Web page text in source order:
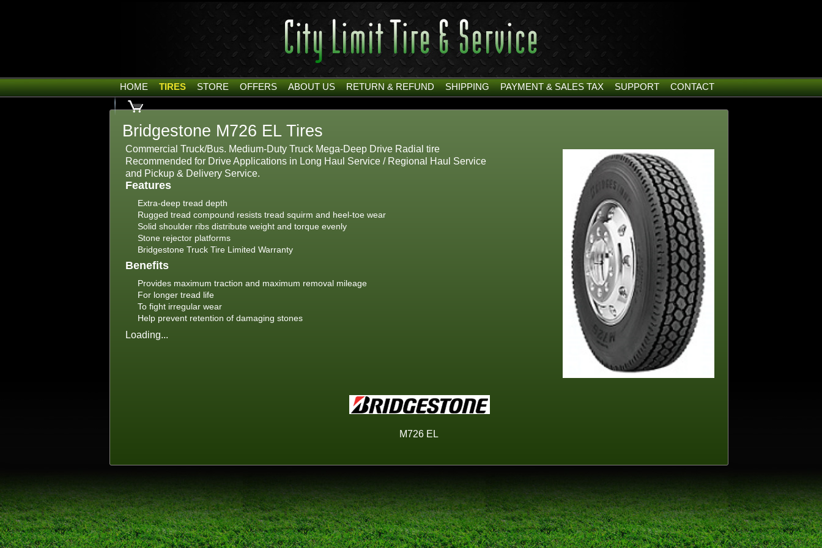
HOME TIRES STORE OFFERS ABOUT US RETURN & REFUND SHIPPING PAYMENT & SALES TAX SUPPORT CONTACT
Bridgestone M726 EL Tires
Commercial Truck/Bus. Medium-Duty Truck Mega-Deep Drive Radial tire
Recommended for Drive Applications in Long Haul Service / Regional Haul Service
and Pickup & Delivery Service.
Features
Extra-deep tread depth
Rugged tread compound resists tread squirm and heel-toe wear
Solid shoulder ribs distribute weight and torque evenly
Stone rejector platforms
Bridgestone Truck Tire Limited Warranty
Benefits
Provides maximum traction and maximum removal mileage
For longer tread life
To fight irregular wear
Help prevent retention of damaging stones
Loading...
M726 EL